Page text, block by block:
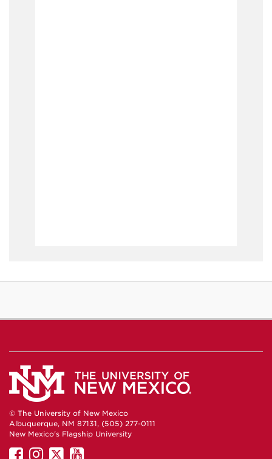
© The University of New Mexico
Albuquerque, NM 87131, (505) 277-0111
New Mexico's Flagship University
UNMUNM
UNMUNM